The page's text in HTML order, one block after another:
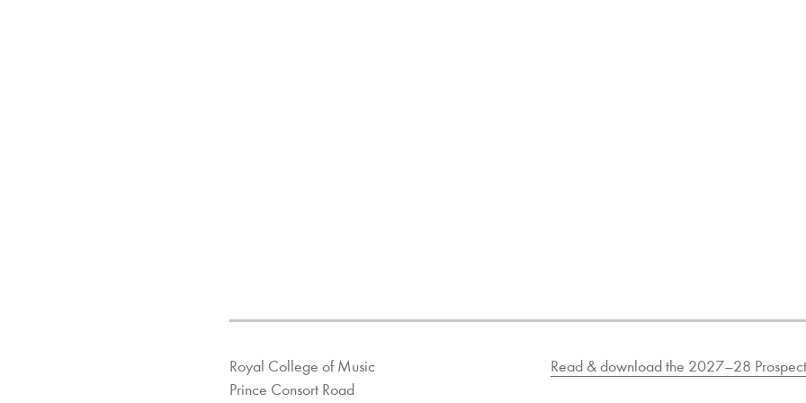
Royal College of Music
Prince Consort Road
Read & download the 2027–28